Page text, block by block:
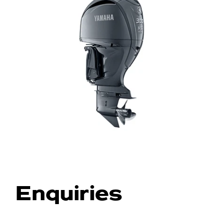
Enquiries